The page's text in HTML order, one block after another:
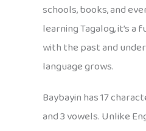
schools, books, and
learning Tagalog, it’s a
with the past and
language grows.
Baybayin has 17
and 3 vowels. Unlike